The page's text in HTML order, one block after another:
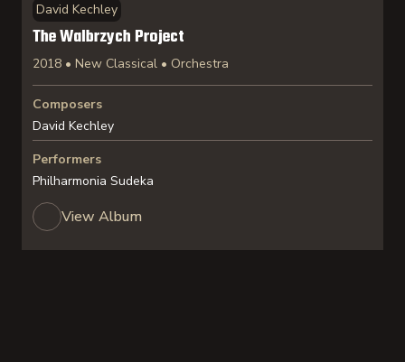
David Kechley
The Walbrzych Project
2018 • New Classical • Orchestra
Composers
David Kechley
Performers
Philharmonia Sudeka
View Album